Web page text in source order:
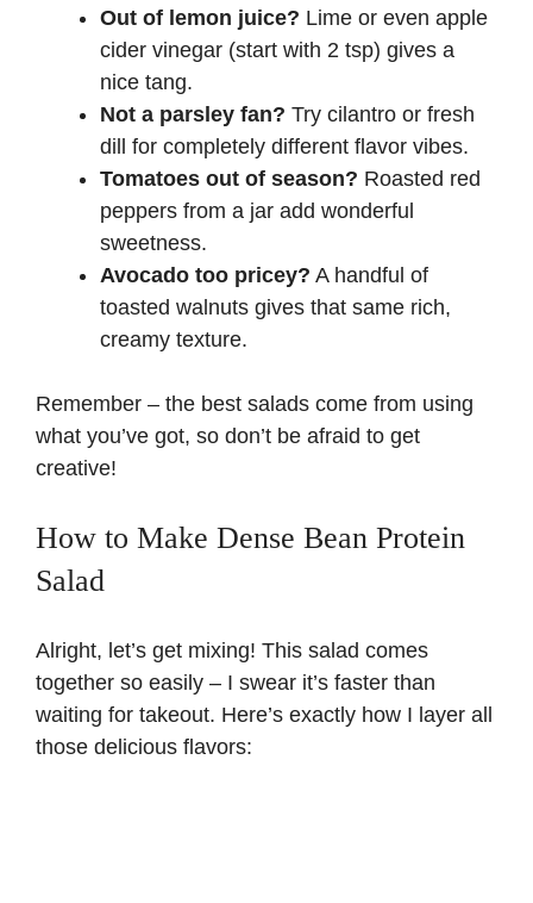
Out of lemon juice? Lime or even apple
cider vinegar (start with 2 tsp) gives a
nice tang.
Not a parsley fan? Try cilantro or fresh
dill for completely different flavor vibes.
Tomatoes out of season? Roasted red
peppers from a jar add wonderful
sweetness.
Avocado too pricey? A handful of
toasted walnuts gives that same rich,
creamy texture.
Remember – the best salads come from using
what you’ve got, so don’t be afraid to get
creative!
How to Make Dense Bean Protein
Salad
Alright, let’s get mixing! This salad comes
together so easily – I swear it’s faster than
waiting for takeout. Here’s exactly how I layer all
those delicious flavors: